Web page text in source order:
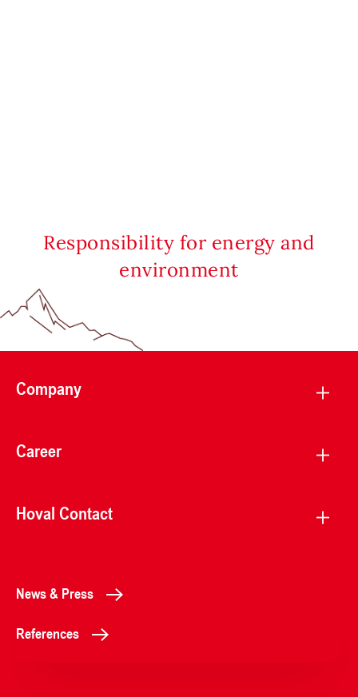
Responsibility for energy and
environment
Company
Career
Hoval Contact
News & Press
References